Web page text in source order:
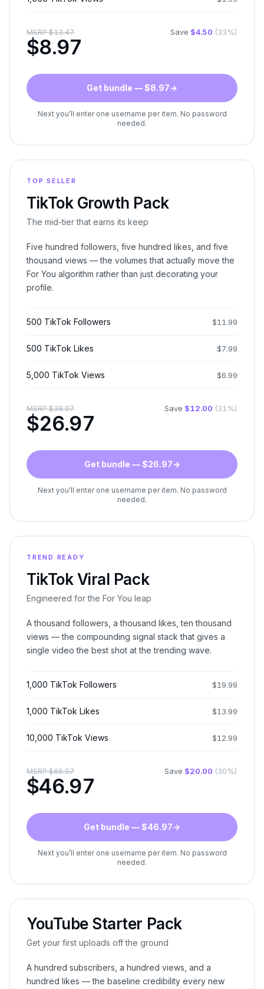
MSRP$13.47
$8.97
Save $4.50 (33%)
Get bundle — $8.97→
Next you’ll enter one username per item. No password
needed.
TOP SELLER
TikTok Growth Pack
The mid-tier that earns its keep
Five hundred followers, five hundred likes, and five
thousand views — the volumes that actually move the
For You algorithm rather than just decorating your
profile.
500 TikTok Followers $11.99
500 TikTok Likes $7.99
5,000 TikTok Views $6.99
MSRP$38.97
$26.97
Save $12.00 (31 %)
Get bundle — $26.97→
Next you’ll enter one username per item. No password
needed.
TREND READY
TikTok Viral Pack
Engineered for the For You leap
A thousand followers, a thousand likes, ten thousand
views — the compounding signal stack that gives a
single video the best shot at the trending wave.
1,000 TikTok Followers $19.99
1,000 TikTok Likes $13.99
10,000 TikTok Views $12.99
MSRP$66.97
$46.97
Save $20.00 (30%)
Get bundle — $46.97→
Next you’ll enter one username per item. No password
needed.
YouTube Starter Pack
Get your first uploads off the ground
A hundred subscribers, a hundred views, and a
hundred likes — the baseline credibility every new